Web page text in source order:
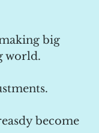
big
world.
become